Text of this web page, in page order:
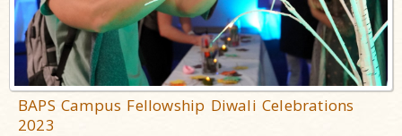
BAPS Campus Fellowship Diwali Celebrations
2023